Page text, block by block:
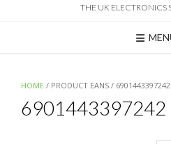
THE UK ELECTRONICS
HOME / PRODUCT EANS / 6901443397242
6901443397242